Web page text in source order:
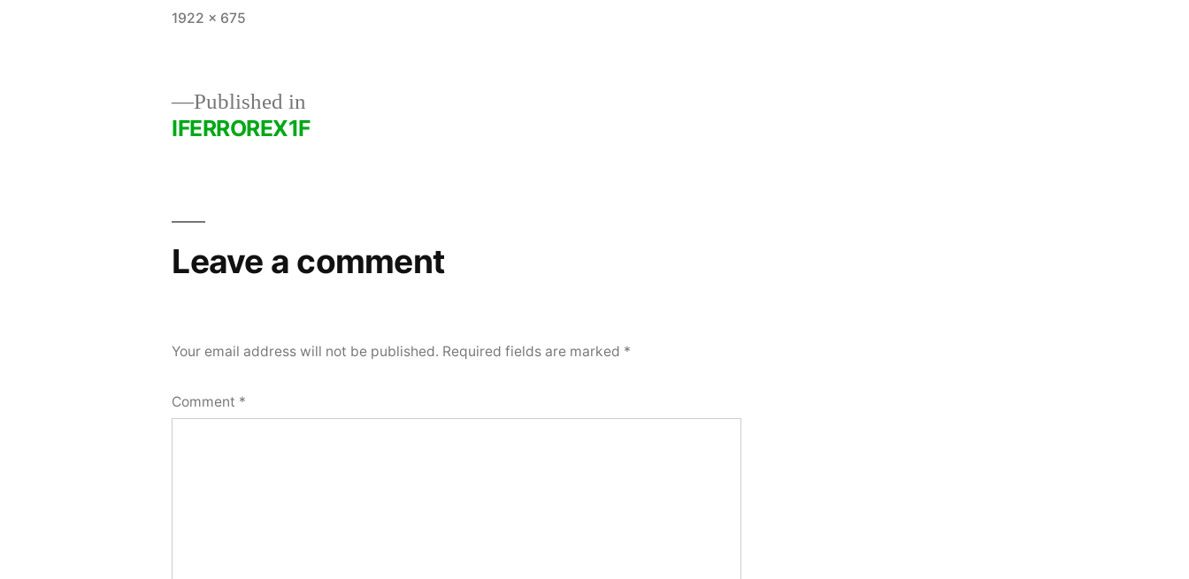
Full
1922 × 675
navigation
Published in
IFERROREX1F
Leave a comment
Your email address will not be published. Required fields are marked *
Comment *